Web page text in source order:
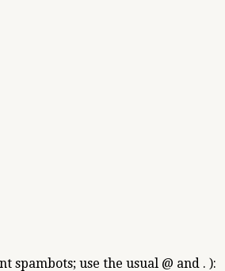
use the usual @ and . ):